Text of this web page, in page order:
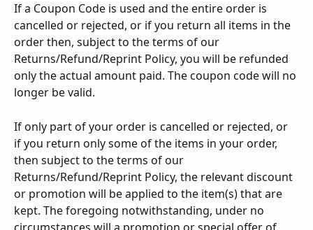
If a Coupon Code is used and the entire order is
cancelled or rejected, or if you return all items in the
order then, subject to the terms of our
Returns/Refund/Reprint Policy, you will be refunded
only the actual amount paid. The coupon code will no
longer be valid.
If only part of your order is cancelled or rejected, or
if you return only some of the items in your order,
then subject to the terms of our
Returns/Refund/Reprint Policy, the relevant discount
or promotion will be applied to the item(s) that are
kept. The foregoing notwithstanding, under no